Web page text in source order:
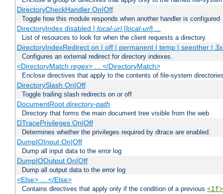
DirectoryCheckHandler On|Off
Toggle how this module responds when another handler is configured
DirectoryIndex disabled | local-url[local-url] ...
List of resources to look for when the client requests a directory
DirectoryIndexRedirect on | off | permanent | temp | seeother |
Configures an external redirect for directory indexes.
<DirectoryMatch regex> ... </DirectoryMatch>
Enclose directives that apply to the contents of file-system
DirectorySlash On|Off
Toggle trailing slash redirects on or off
DocumentRoot directory-path
Directory that forms the main document tree visible from the web
DTracePrivileges On|Off
Determines whether the privileges required by dtrace are enabled.
DumpIOInput On|Off
Dump all input data to the error log
DumpIOOutput On|Off
Dump all output data to the error log
<Else> ... </Else>
Contains directives that apply only if the condition of a previous <If>